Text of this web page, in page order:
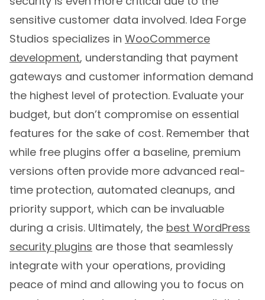
sensitive customer data involved. Idea Forge
Studios specializes in WooCommerce
development, understanding that payment
gateways and customer information demand
the highest level of protection. Evaluate your
budget, but don’t compromise on essential
features for the sake of cost. Remember that
while free plugins offer a baseline, premium
versions often provide more advanced real-
time protection, automated cleanups, and
priority support, which can be invaluable
during a crisis. Ultimately, the best WordPress
security plugins are those that seamlessly
integrate with your operations, providing
peace of mind and allowing you to focus on